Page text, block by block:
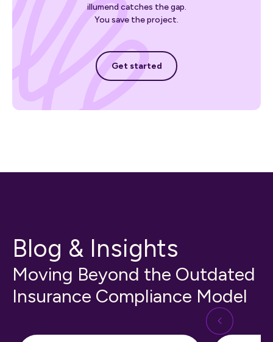
illumend catches the gap.
You save the project.
Get started
Get started
Blog & Insights
Moving Beyond the Outdated
Insurance Compliance Model